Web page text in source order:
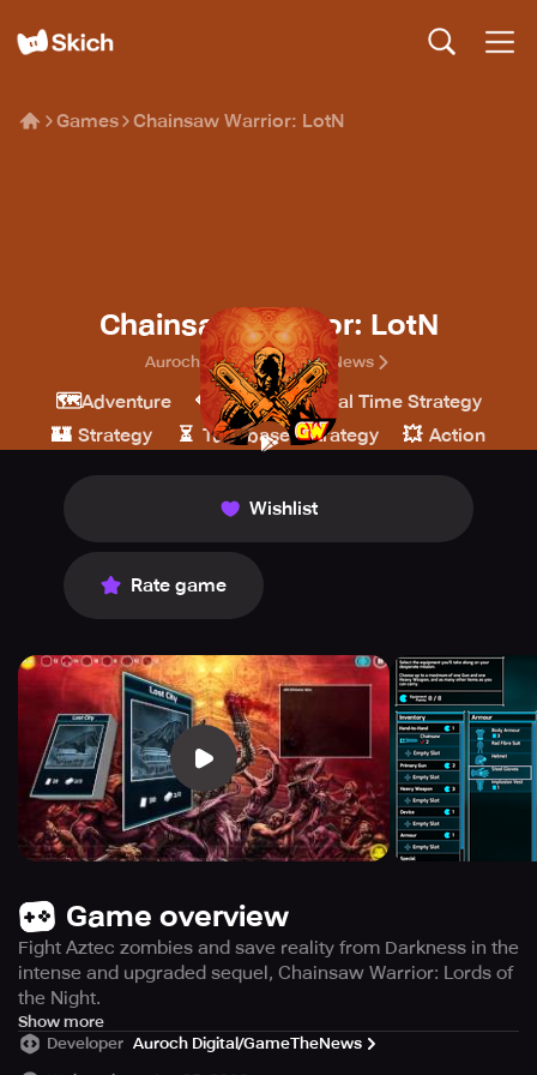
Games Chainsaw Warrior: LotN
Chainsaw Warrior: LotN
Auroch Digital/GameTheNews
🗺️Adventure 💎 Indie 🎖️ Real Time Strategy
🏰 Strategy ⏳ Turn-based strategy 💥 Action
Wishlist
Rate game
Game overview
Fight Aztec zombies and save reality from Darkness in the
intense and upgraded sequel, Chainsaw Warrior: Lords of
the Night.
Prepare yourself for an upgraded and more intense
experience with Chainsaw Warrior: Lords of the Night, the
Show more
Developer Auroch Digital/GameTheNews